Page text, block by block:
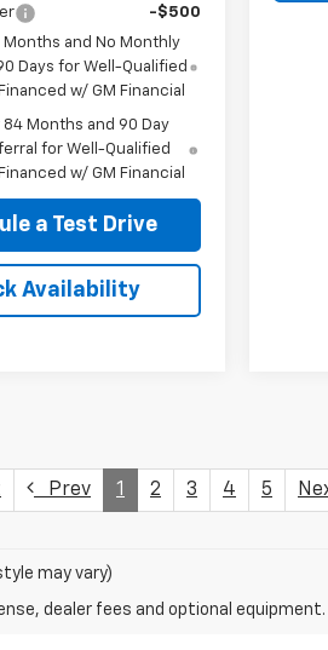
-$500
Months and No Monthly
Days for Well-Qualified
w/ GM Financial
84 Months and 90 Day
for Well-Qualified
w/ GM Financial
a Test Drive
Availability
Prev 1 2 3 4 5
may vary)
dealer fees and optional